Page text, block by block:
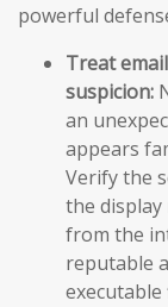
powerful
Treat
suspicion:
an
appears
Verify the
the display
from the
reputable
executable